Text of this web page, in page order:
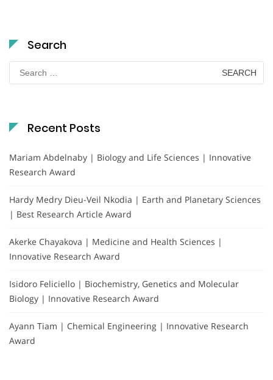
Search
Search
for:
Recent Posts
Mariam Abdelnaby | Biology and Life Sciences | Innovative
Research Award
Hardy Medry Dieu-Veil Nkodia | Earth and Planetary Sciences
| Best Research Article Award
Akerke Chayakova | Medicine and Health Sciences |
Innovative Research Award
Isidoro Feliciello | Biochemistry, Genetics and Molecular
Biology | Innovative Research Award
Ayann Tiam | Chemical Engineering | Innovative Research
Award